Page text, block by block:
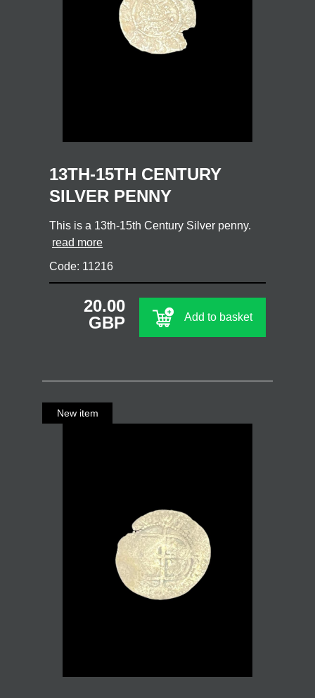
13TH-15TH CENTURY
SILVER PENNY
This is a 13th-15th Century Silver penny.
read more
Code: 11216
20.00
GBP
Add to basket